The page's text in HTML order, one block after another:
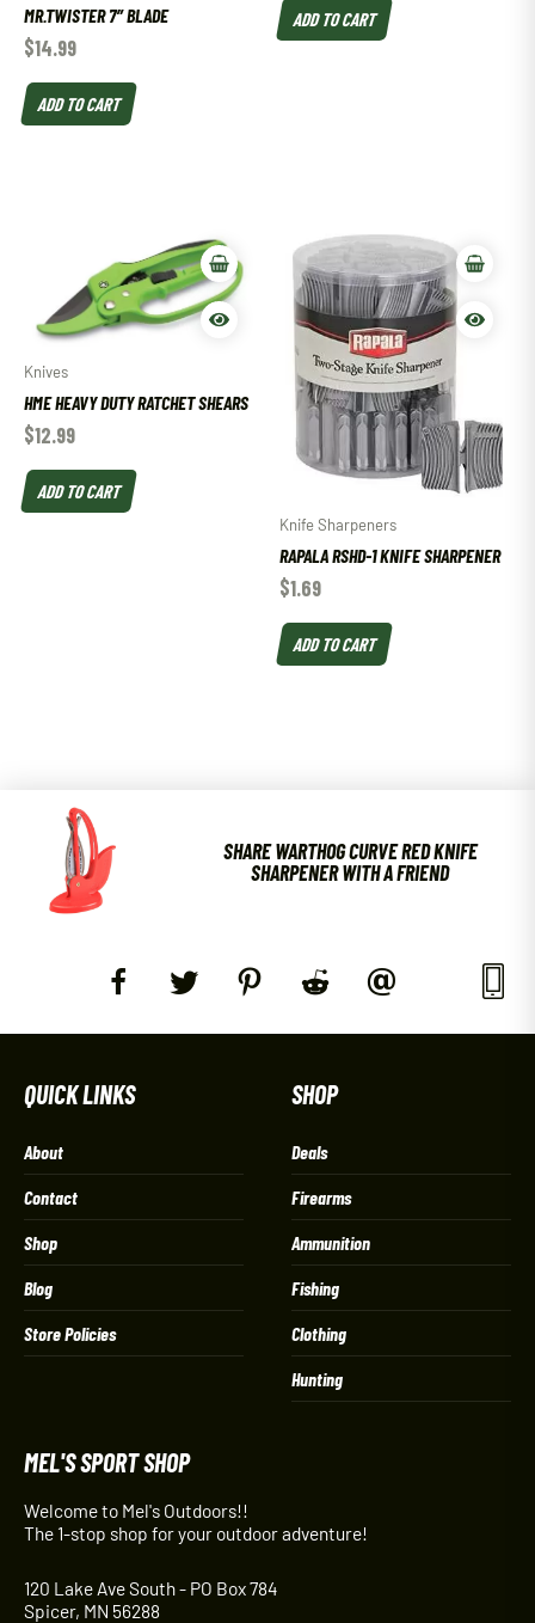
MR.TWISTER 7″ BLADE
$14.99
ADD TO CART
ADD TO CART
Knives
HME HEAVY DUTY RATCHET SHEARS
$12.99
ADD TO CART
Knife Sharpeners
RAPALA RSHD-1 KNIFE SHARPENER
$1.69
ADD TO CART
SHARE WARTHOG CURVE RED KNIFE
SHARPENER WITH A FRIEND
QUICK LINKS
About
Contact
Shop
Blog
Store Policies
SHOP
Deals
Firearms
Ammunition
Fishing
Clothing
Hunting
MEL'S SPORT SHOP
Welcome to Mel's Outdoors!!
The 1-stop shop for your outdoor adventure!
120 Lake Ave South - PO Box 784
Spicer, MN 56288